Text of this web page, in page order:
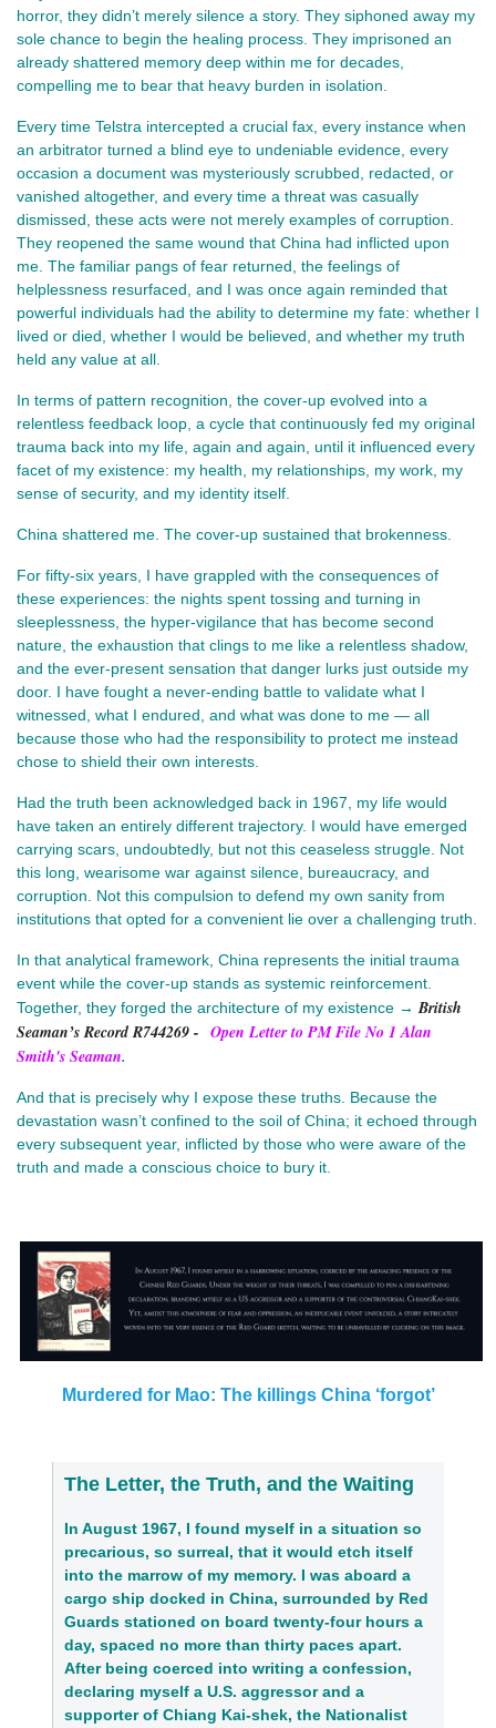
horror, they didn’t merely silence a story. They siphoned away my
sole chance to begin the healing process. They imprisoned an
already shattered memory deep within me for decades,
compelling me to bear that heavy burden in isolation.
Every time Telstra intercepted a crucial fax, every instance when
an arbitrator turned a blind eye to undeniable evidence, every
occasion a document was mysteriously scrubbed, redacted, or
vanished altogether, and every time a threat was casually
dismissed, these acts were not merely examples of corruption.
They reopened the same wound that China had inflicted upon
me. The familiar pangs of fear returned, the feelings of
helplessness resurfaced, and I was once again reminded that
powerful individuals had the ability to determine my fate: whether I
lived or died, whether I would be believed, and whether my truth
held any value at all.
In terms of pattern recognition, the cover-up evolved into a
relentless feedback loop, a cycle that continuously fed my original
trauma back into my life, again and again, until it influenced every
facet of my existence: my health, my relationships, my work, my
sense of security, and my identity itself.
China shattered me. The cover-up sustained that brokenness.
For fifty-six years, I have grappled with the consequences of
these experiences: the nights spent tossing and turning in
sleeplessness, the hyper-vigilance that has become second
nature, the exhaustion that clings to me like a relentless shadow,
and the ever-present sensation that danger lurks just outside my
door. I have fought a never-ending battle to validate what I
witnessed, what I endured, and what was done to me — all
because those who had the responsibility to protect me instead
chose to shield their own interests.
Had the truth been acknowledged back in 1967, my life would
have taken an entirely different trajectory. I would have emerged
carrying scars, undoubtedly, but not this ceaseless struggle. Not
this long, wearisome war against silence, bureaucracy, and
corruption. Not this compulsion to defend my own sanity from
institutions that opted for a convenient lie over a challenging truth.
In that analytical framework, China represents the initial trauma
event while the cover-up stands as systemic reinforcement.
Together, they forged the architecture of my existence → British
Seaman’s Record R744269 - Open Letter to PM File No 1 Alan
Smith's Seaman.
And that is precisely why I expose these truths. Because the
devastation wasn’t confined to the soil of China; it echoed through
every subsequent year, inflicted by those who were aware of the
truth and made a conscious choice to bury it.
Murdered for Mao: The killings China ‘forgot’
The Letter, the Truth, and the Waiting
In August 1967, I found myself in a situation so
precarious, so surreal, that it would etch itself
into the marrow of my memory. I was aboard a
cargo ship docked in China, surrounded by Red
Guards stationed on board twenty-four hours a
day, spaced no more than thirty paces apart.
After being coerced into writing a confession,
declaring myself a U.S. aggressor and a
supporter of Chiang Kai-shek, the Nationalist